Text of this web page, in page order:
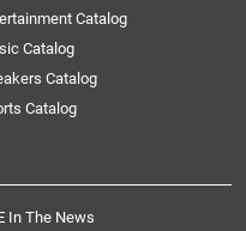
Catalog
Catalog
Catalog
Catalog
In The News